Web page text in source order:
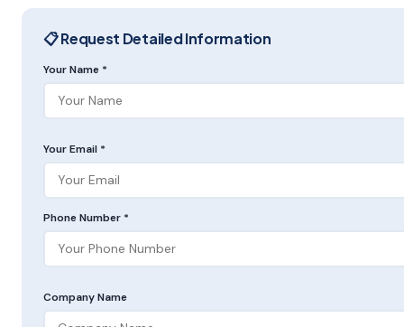
📋 Request Detailed Information
Your Name *
Your Email *
Phone Number *
Company Name